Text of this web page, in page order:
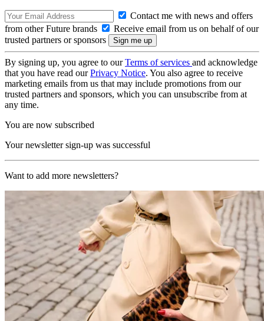
Contact me with news and offers
from other Future brands
Receive email from us on behalf of our
trusted partners or sponsors
By signing up, you agree to ourTerms of services and acknowledge
that you have read ourPrivacy Notice. You also agree to receive
marketing emails from us that may include promotions from our
trusted partners and sponsors, which you can unsubscribe from at
any time.
You are now subscribed
Your newsletter sign-up was successful
Want to add more newsletters?